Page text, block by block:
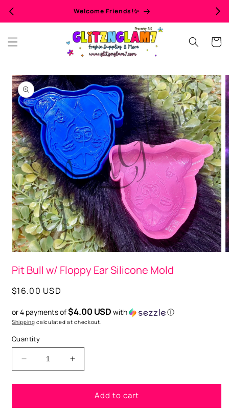
Welcome Friends!✨
Cart
Skip to
product
information
1
modal
Pit Bull w/ Floppy Ear Silicone Mold
Regular
$16.00 USD
or 4 payments of$4.00 USD with ⓘ
Shipping calculated at checkout.
Quantity
Decrease
quantity
for
Bull
Increase
quantity
for
Bull
Add to cart